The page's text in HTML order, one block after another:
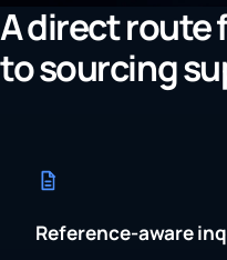
A direct route
to sourcing
Reference-aware